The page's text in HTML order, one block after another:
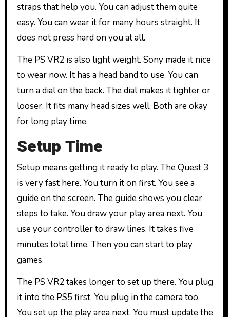
straps that help you. You can adjust them quite
easy. You can wear it for many hours straight. It
does not press hard on you at all.
The PS VR2 is also light weight. Sony made it nice
to wear now. It has a head band to use. You can
turn a dial on the back. The dial makes it tighter or
looser. It fits many head sizes well. Both are okay
for long play time.
Setup Time
Setup means getting it ready to play. The Quest 3
is very fast here. You turn it on first. You see a
guide on the screen. The guide shows you clear
steps to take. You draw your play area next. You
use your controller to draw lines. It takes five
minutes total time. Then you can start to play
games.
The PS VR2 takes longer to set up there. You plug
it into the PS5 first. You plug in the camera too.
You set up the play area next. You must update the